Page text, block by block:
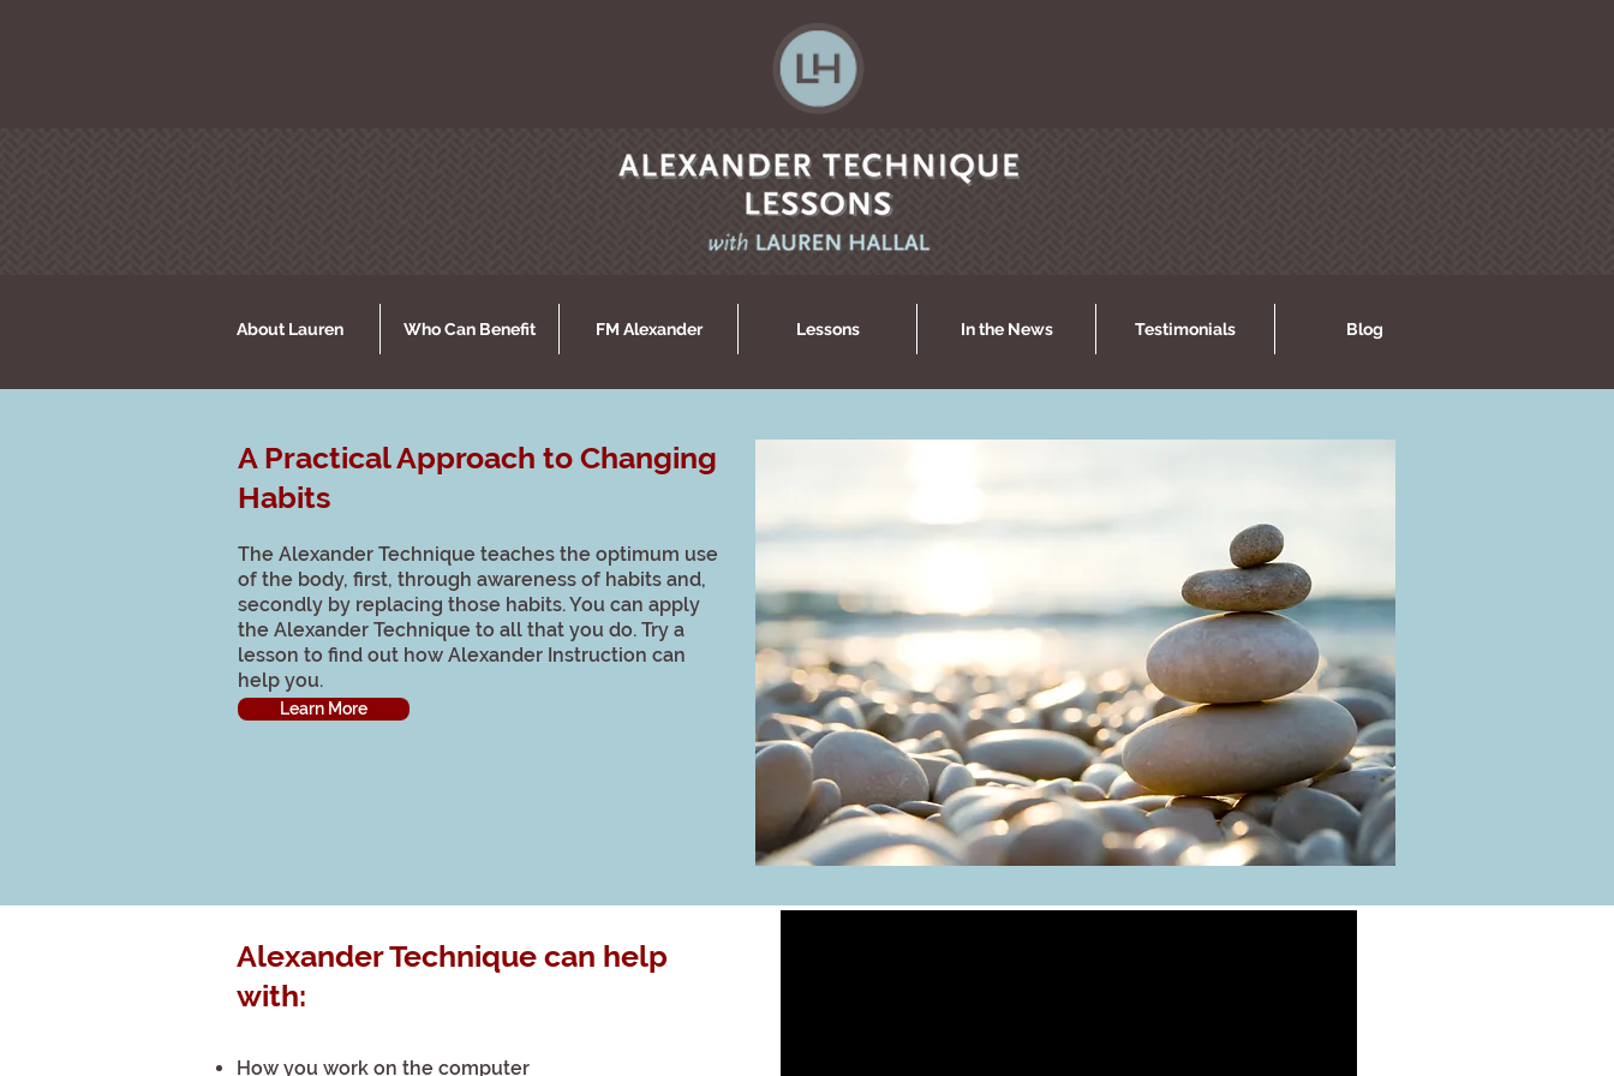
About Lauren Who Can Benefit FM Alexander Lessons In the News Testimonials Blog
A Practical Approach to Changing
Habits
The Alexander Technique teaches the optimum use
of the body, first, through awareness of habits and,
secondly by replacing those habits. You can apply
the Alexander Technique to all that you do. Try a
lesson to find out how Alexander Instruction can
help you.
Learn More
Alexander Technique can help
with:
How you work on the computer